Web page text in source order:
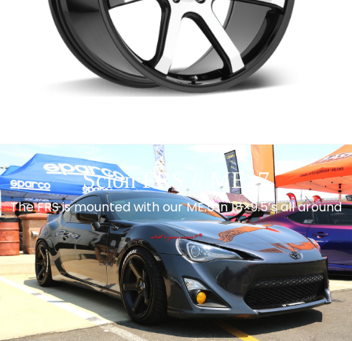
Scion FRS // ME. 7
The FRS is mounted with our ME.5 in 18×9.5’s all around